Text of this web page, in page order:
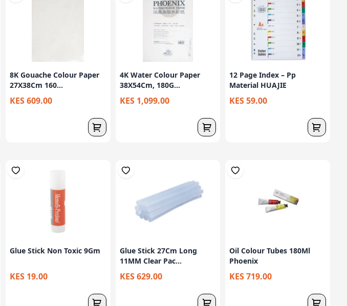
8K Gouache Colour Paper
27X38Cm 160...
KES 609.00
4K Water Colour Paper
38X54Cm, 180G...
KES 1,099.00
12 Page Index – Pp
Material HUAJIE
KES 59.00
Glue Stick Non Toxic 9Gm
KES 19.00
Glue Stick 27Cm Long
11MM Clear Pac...
KES 629.00
Oil Colour Tubes 180Ml
Phoenix
KES 719.00